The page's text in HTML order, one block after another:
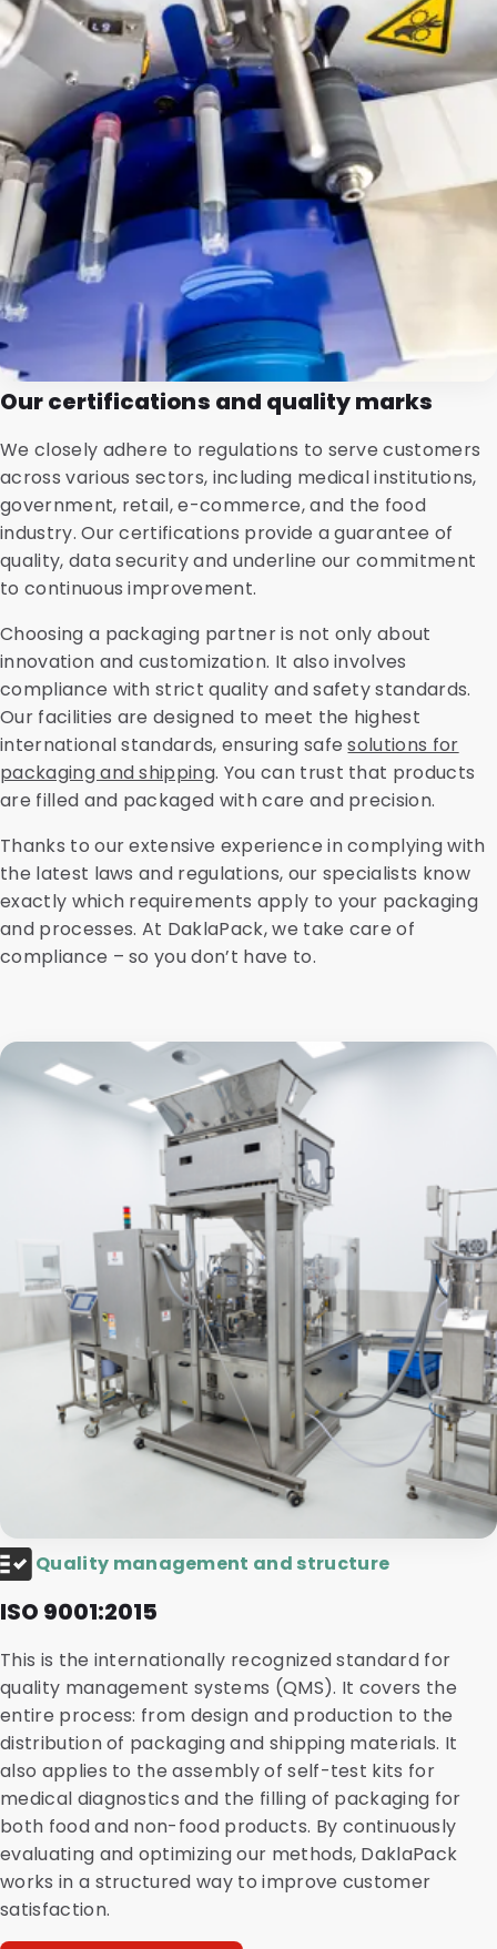
Our certifications and quality marks
We closely adhere to regulations to serve customers
across various sectors, including medical institutions,
government, retail, e-commerce, and the food
industry. Our certifications provide a guarantee of
quality, data security and underline our commitment
to continuous improvement.
Choosing a packaging partner is not only about
innovation and customization. It also involves
compliance with strict quality and safety standards.
Our facilities are designed to meet the highest
international standards, ensuring safesolutions for
packaging and shipping. You can trust that products
are filled and packaged with care and precision.
Thanks to our extensive experience in complying with
the latest laws and regulations, our specialists know
exactly which requirements apply to your packaging
and processes. At DaklaPack, we take care of
compliance – so you don’t have to.
Quality management and structure
ISO 9001:2015
This is the internationally recognized standard for
quality management systems (QMS). It covers the
entire process: from design and production to the
distribution of packaging and shipping materials. It
also applies to the assembly of self-test kits for
medical diagnostics and the filling of packaging for
both food and non-food products. By continuously
evaluating and optimizing our methods, DaklaPack
works in a structured way to improve customer
satisfaction.